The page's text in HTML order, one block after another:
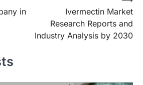
in
Ivermectin Market
Research Reports and
Industry Analysis by 2030